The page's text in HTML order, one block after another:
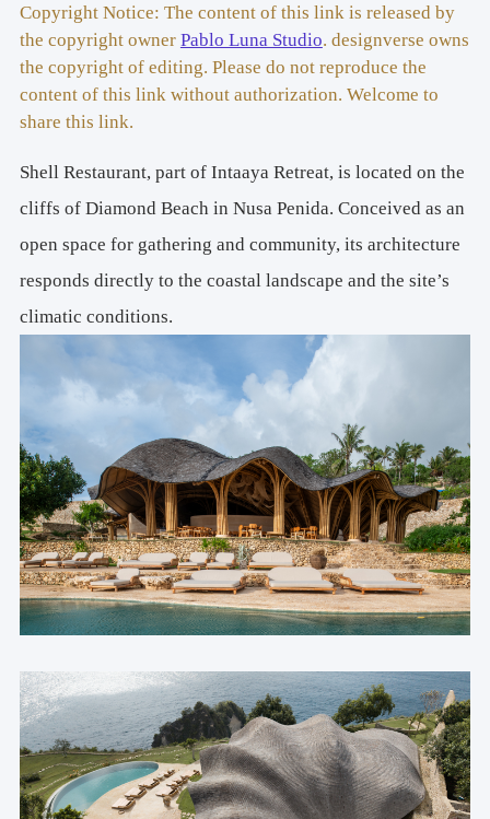
Size: 265 m2
Location: Nusa Penida
Year: 2024
Copyright Notice: The content of this link is released by
the copyright owner Pablo Luna Studio. designverse owns
the copyright of editing. Please do not reproduce the
content of this link without authorization. Welcome to
share this link.
Shell Restaurant, part of Intaaya Retreat, is located on the
cliffs of Diamond Beach in Nusa Penida. Conceived as an
open space for gathering and community, its architecture
responds directly to the coastal landscape and the site’s
climatic conditions.